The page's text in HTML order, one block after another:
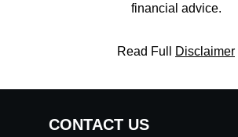
financial advice.
Read Full Disclaimer
CONTACT US